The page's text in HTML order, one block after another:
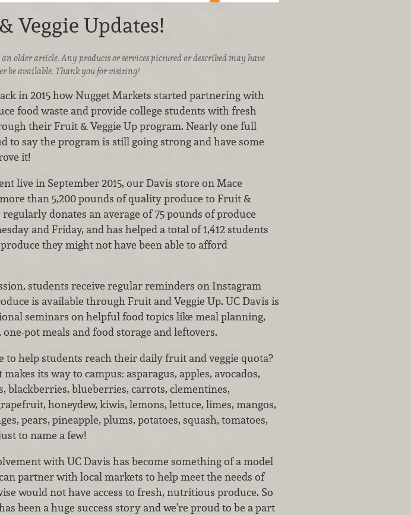
Veggie Updates!
older article. Any products or services pictured or described may have
be available. Thank you for visiting!
in 2015 how Nugget Markets started partnering with
food waste and provide college students with fresh
their Fruit & Veggie Up program. Nearly one full
to say the program is still going strong and have some
it!
live in September 2015, our Davis store on Mace
than 5,200 pounds of quality produce to Fruit &
donates an average of 75 pounds of produce
and Friday, and has helped a total of 1,412 students
they might not have been able to afford
students receive regular reminders on Instagram
is available through Fruit and Veggie Up. UC Davis is
seminars on helpful food topics like meal planning,
pot meals and food storage and leftovers.
to help students reach their daily fruit and veggie quota?
makes its way to campus: asparagus, apples, avocados,
blackberries, blueberries, carrots, clementines,
honeydew, kiwis, lemons, lettuce, limes, mangos,
pears, pineapple, plums, potatoes, squash, tomatoes,
to name a few!
with UC Davis has become something of a model
partner with local markets to help meet the needs of
would not have access to fresh, nutritious produce. So
been a huge success story and we’re proud to be a part